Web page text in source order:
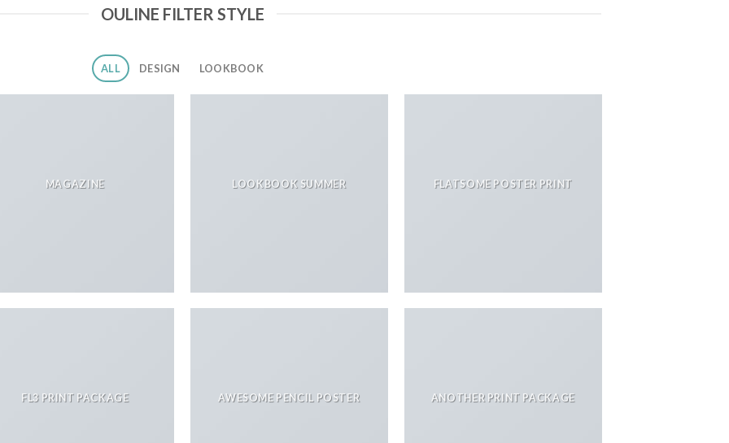
OULINE FILTER STYLE
ALL DESIGN LOOKBOOK
MAGAZINE LOOKBOOK SUMMER FLATSOME POSTER PRINT
FL3 PRINT PACKAGE AWESOME PENCIL POSTER ANOTHER PRINT PACKAGE